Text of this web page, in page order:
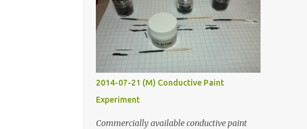
2014-07-21 (M) Conductive Paint
Experiment
Commercially available conductive paint